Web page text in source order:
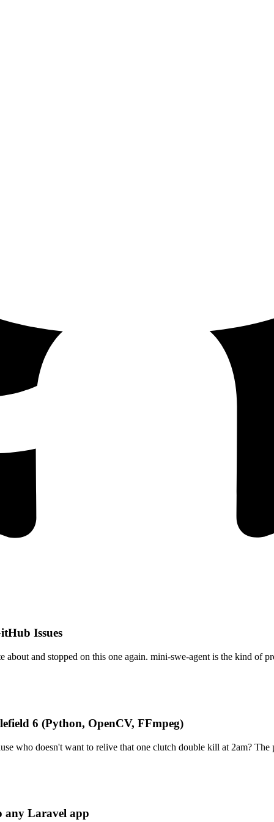
Issues
and stopped on this one again. mini-swe-agent is the kind of
6 (Python, OpenCV, FFmpeg)
who doesn't want to relive that one clutch double kill at 2am?
any Laravel app